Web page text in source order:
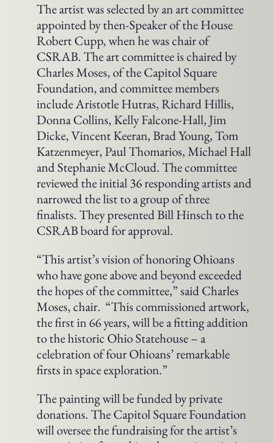
The artist was selected by an art committee
appointed by then-Speaker of the House
Robert Cupp, when he was chair of
CSRAB. The art committee is chaired by
Charles Moses, of the Capitol Square
Foundation, and committee members
include Aristotle Hutras, Richard Hillis,
Donna Collins, Kelly Falcone-Hall, Jim
Dicke, Vincent Keeran, Brad Young, Tom
Katzenmeyer, Paul Thomarios, Michael Hall
and Stephanie McCloud. The committee
reviewed the initial 36 responding artists and
narrowed the list to a group of three
finalists. They presented Bill Hinsch to the
CSRAB board for approval.
“This artist’s vision of honoring Ohioans
who have gone above and beyond exceeded
the hopes of the committee,” said Charles
Moses, chair. “This commissioned artwork,
the first in 66 years, will be a fitting addition
to the historic Ohio Statehouse – a
celebration of four Ohioans’ remarkable
firsts in space exploration.”
The painting will be funded by private
donations. The Capitol Square Foundation
will oversee the fundraising for the artist’s